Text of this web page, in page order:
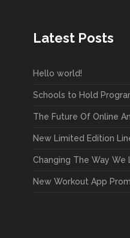
Latest Posts
Hello world!
Schools to Hold
The Future Of Online
New Limited Edition
Changing The Way
New Workout App